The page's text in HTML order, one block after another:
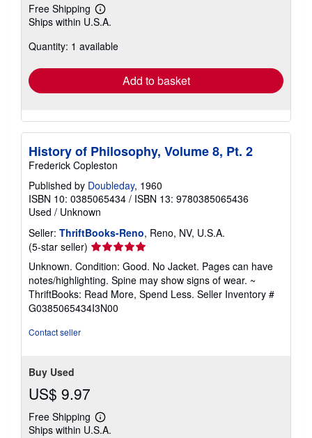
Free Shipping
Learn
more
shipping
Ships within U.S.A.
Quantity: 1 available
Add to basket
History of Philosophy, Volume 8, Pt. 2
Frederick Copleston
Published by Doubleday, 1960
ISBN 10: 0385065434 / ISBN 13: 9780385065436
Used / Unknown
Seller: ThriftBooks-Reno, Reno, NV, U.S.A.
(5-star seller) Seller
rating
5
out
of
5
Unknown. Condition: Good. No Jacket. Pages can have
notes/highlighting. Spine may show signs of wear. ~
ThriftBooks: Read More, Spend Less. Seller Inventory #
G0385065434I3N00
Contact seller
Buy Used
US$ 9.97
Free Shipping
Learn
more
Ships within U.S.A.